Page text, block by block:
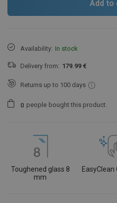
Add to
Availability: In stock
Delivery from: 179.99 €
Returns up to 100 days
0 people bought this product.
Toughened glass 8
mm
EasyClean